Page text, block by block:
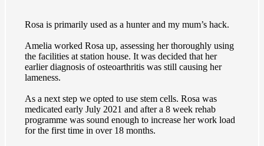
Rosa is primarily used as a hunter and my mum’s hack.
Amelia worked Rosa up, assessing her thoroughly using
the facilities at station house. It was decided that her
earlier diagnosis of osteoarthritis was still causing her
lameness.
As a next step we opted to use stem cells. Rosa was
medicated early July 2021 and after a 8 week rehab
programme was sound enough to increase her work load
for the first time in over 18 months.